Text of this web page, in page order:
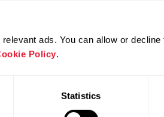
ads. You can allow or
Policy.
Statistics